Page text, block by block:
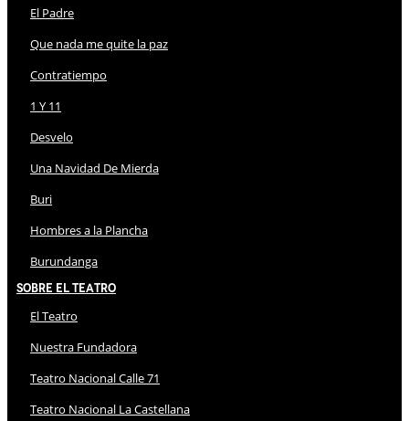
El Padre
Que nada me quite la paz
Contratiempo
1 Y 11
Desvelo
Una Navidad De Mierda
Buri
Hombres a la Plancha
Burundanga
Sobre El Teatro
El Teatro
Nuestra Fundadora
Teatro Nacional Calle 71
Teatro Nacional La Castellana